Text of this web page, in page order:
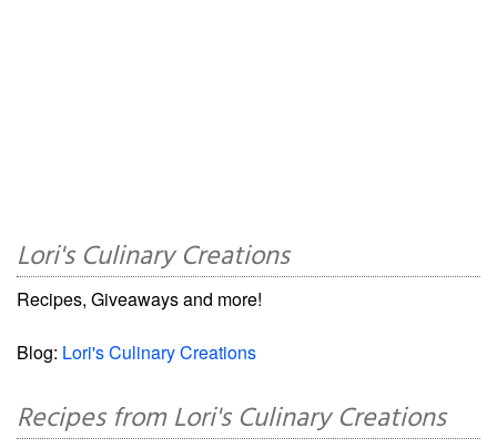
Lori's Culinary Creations
Recipes, Giveaways and more!
Blog: Lori's Culinary Creations
Recipes from Lori's Culinary Creations